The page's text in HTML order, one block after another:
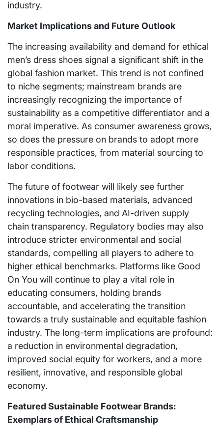
industry.
Market Implications and Future Outlook
The increasing availability and demand for ethical
men’s dress shoes signal a significant shift in the
global fashion market. This trend is not confined
to niche segments; mainstream brands are
increasingly recognizing the importance of
sustainability as a competitive differentiator and a
moral imperative. As consumer awareness grows,
so does the pressure on brands to adopt more
responsible practices, from material sourcing to
labor conditions.
The future of footwear will likely see further
innovations in bio-based materials, advanced
recycling technologies, and AI-driven supply
chain transparency. Regulatory bodies may also
introduce stricter environmental and social
standards, compelling all players to adhere to
higher ethical benchmarks. Platforms like Good
On You will continue to play a vital role in
educating consumers, holding brands
accountable, and accelerating the transition
towards a truly sustainable and equitable fashion
industry. The long-term implications are profound:
a reduction in environmental degradation,
improved social equity for workers, and a more
resilient, innovative, and responsible global
economy.
Featured Sustainable Footwear Brands:
Exemplars of Ethical Craftsmanship